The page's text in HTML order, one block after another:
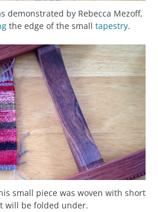
demonstrated by Rebecca Mezoff,
the edge of the small tapestry.
small piece was woven with short
will be folded under.